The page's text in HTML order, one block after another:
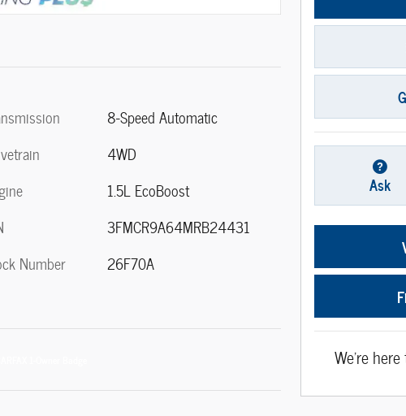
8-Speed Automatic
4WD
1.5L EcoBoost
3FMCR9A64MRB24431
Number
26F70A
Ask
We're